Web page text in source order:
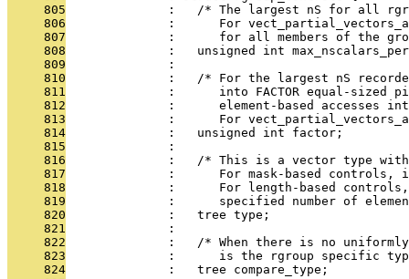
     805
:   /* The largest nS for all
     806
:      For
     807
:      for all members of the
     808
:   unsigned int
     809
              :
     810
:   /* For the largest nS
     811
:      into FACTOR equal-sized
     812
:      element-based accesses
     813
:      For
     814
              :   unsigned int factor;
     815
              :
     816
:   /* This is a vector type
     817
:      For mask-based controls,
     818
:      For length-based
     819
:      specified number of
     820
              :   tree type;
     821
              :
     822
:   /* When there is no
     823
:      is the rgroup specific
     824
              :   tree compare_type;